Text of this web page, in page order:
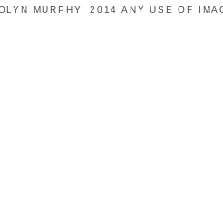
MURPHY, 2014 ANY USE OF